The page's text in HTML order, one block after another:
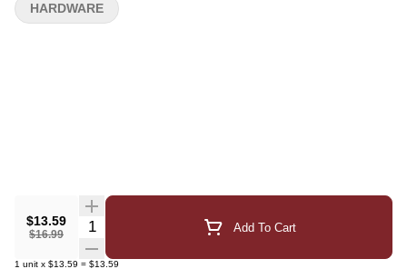
$13.59
$16.99
Quantity Selector Add To Cart
1 unit x $13.59 = $13.59
HARDWARE